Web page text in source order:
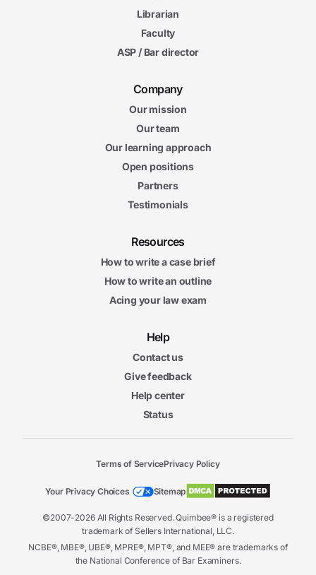
Librarian
Faculty
ASP / Bar director
Company
Our mission
Our team
Our learning approach
Open positions
Partners
Testimonials
Resources
How to write a case brief
How to write an outline
Acing your law exam
Help
Contact us
Give feedback
Help center
Status
©2007-2026 All Rights Reserved. Quimbee® is a registered
trademark of Sellers International, LLC.
NCBE®, MBE®, UBE®, MPRE®, MPT®, and MEE® are trademarks of
the National Conference of Bar Examiners.
Terms of ServicePrivacy Policy
Your Privacy Choices Sitemap